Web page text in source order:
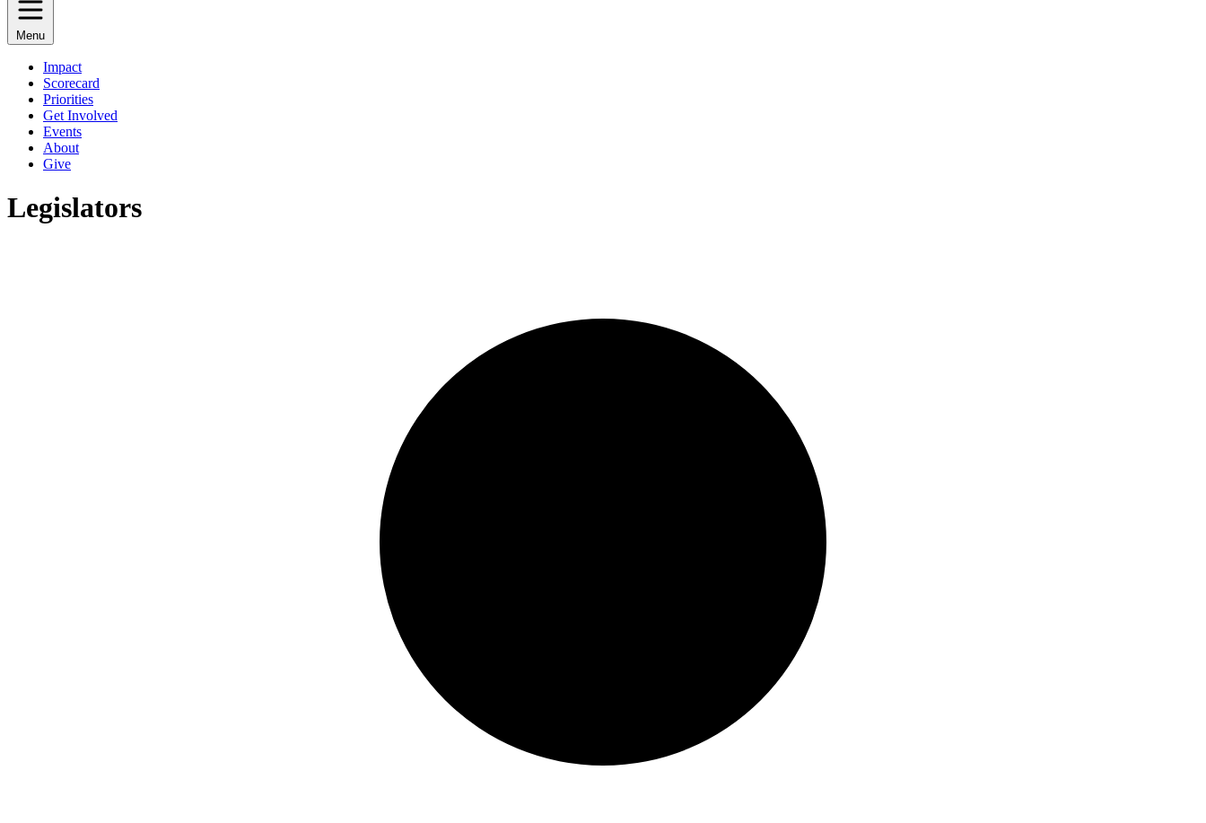
Menu
Impact
Scorecard
Priorities
Get Involved
Events
About
Give
Legislators